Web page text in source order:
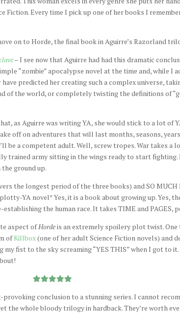
Fiction. Every time I pick up one of her books I
on to Horde, the final book in Aguirre’s Razorland
– I see now that Aguirre had had this dramatic
“zombie” apocalypse novel at the time and, while I
have predicted her creating such a complex universe,
of the world, or completely twisting the definitions of
as Aguirre was writing YA, she would stick to a lot of
off on adventures that will last months, seasons,
be a competent adult. Well, screw tropes. War takes a
trained army sitting in the wings ready to start fighting.
ground up.
the longest period of the three books) and SO MUCH
YA novel* Yes, it is a book about growing up. Yes,
the human race. It takes TIME and PAGES,
aspect ofHordeis an extremely spoilery plot twist. One
ofKillbox(one of her adult Science Fiction novels) and
fist to the sky screaming “YES THIS” when I got to
provoking conclusion to a stunning series. I cannot
the whole bloody trilogy in hardback. They’re worth